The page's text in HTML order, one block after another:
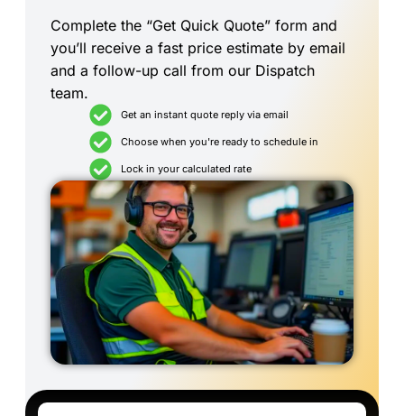
Complete the “Get Quick Quote” form and
you’ll receive a fast price estimate by email
and a follow-up call from our Dispatch
team.
Get an instant quote reply via email
Choose when you're ready to schedule in
Lock in your calculated rate